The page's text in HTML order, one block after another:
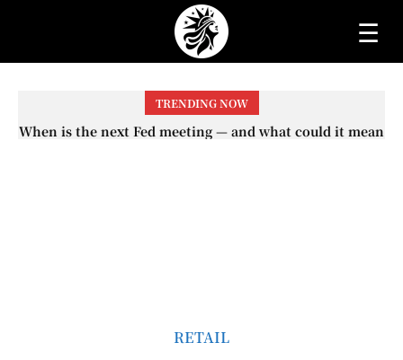
☰
TRENDING NOW
When will the first increase in Social Security checks
RETAIL